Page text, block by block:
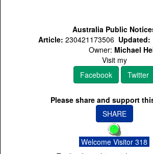
Australia Public
Article: 230421173506 Updated:
Owner: Michael
Visit my
Facebook
Twitter
Please share and support
SHARE
Welcome Visitor 318